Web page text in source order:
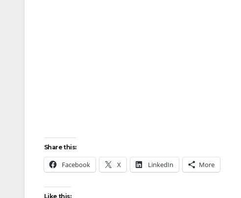
Share this:
Facebook X LinkedIn More
Like this: